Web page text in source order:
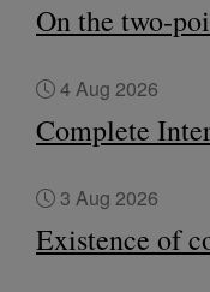
On the two-
4 Aug 2026
Complete
3 Aug 2026
Existence of